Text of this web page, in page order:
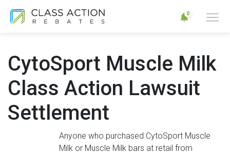
0
CytoSport Muscle Milk
Class Action Lawsuit
Settlement
Anyone who purchased CytoSport Muscle
Milk or Muscle Milk bars at retail from